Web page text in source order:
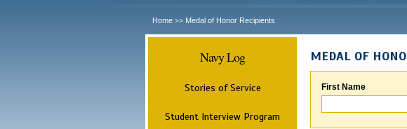
Home >> Medal of Honor Recipients
Navy Log
Stories of Service
Student Interview Program
MEDAL OF
First Name